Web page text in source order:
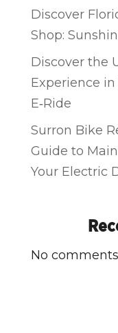
Discover
Shop:
Discover the
Experience
E‑Ride
Surron Bike
Guide to
Your Electric
No